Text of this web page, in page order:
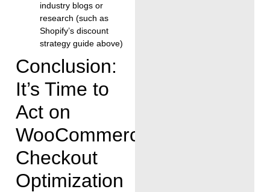
industry blogs or
research (such as
Shopify’s discount
strategy guide above)
Conclusion:
It’s Time to
Act on
WooCommerce
Checkout
Optimization